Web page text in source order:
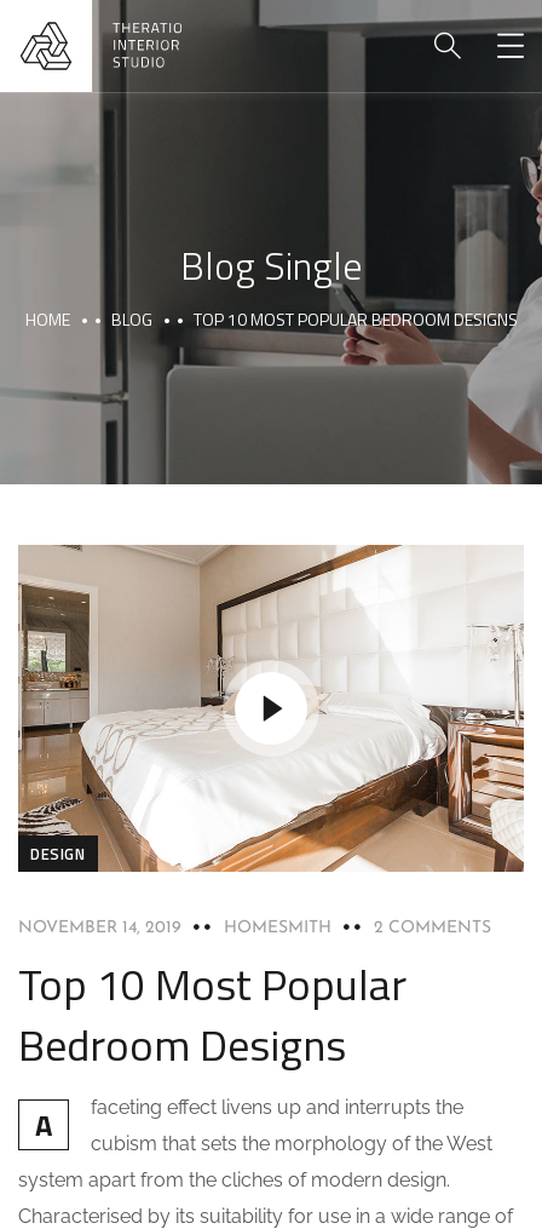
Blog Single
HOME BLOG TOP 10 MOST POPULAR BEDROOM DESIGNS
DESIGN
NOVEMBER 14, 2019 HOMESMITH 2 COMMENTS
Top 10 Most Popular
Bedroom Designs
A
faceting effect livens up and interrupts the
cubism that sets the morphology of the West
system apart from the cliches of modern design.
Characterised by its suitability for use in a wide range of